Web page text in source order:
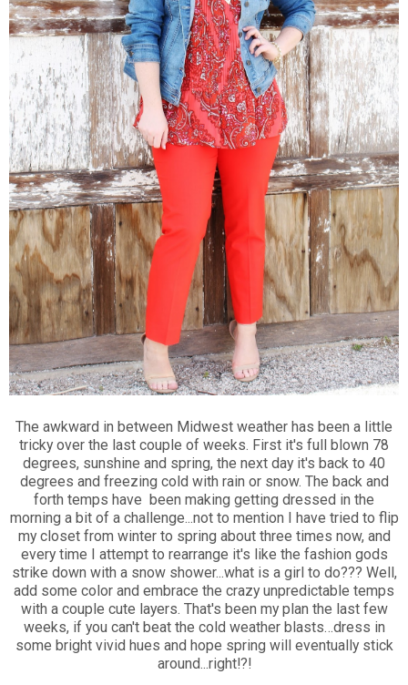
The awkward in between Midwest weather has been a little
tricky over the last couple of weeks. First it's full blown 78
degrees, sunshine and spring, the next day it's back to 40
degrees and freezing cold with rain or snow. The back and
forth temps have been making getting dressed in the
morning a bit of a challenge...not to mention I have tried to flip
my closet from winter to spring about three times now, and
every time I attempt to rearrange it's like the fashion gods
strike down with a snow shower...what is a girl to do??? Well,
add some color and embrace the crazy unpredictable temps
with a couple cute layers. That's been my plan the last few
weeks, if you can't beat the cold weather blasts…dress in
some bright vivid hues and hope spring will eventually stick
around...right!?!